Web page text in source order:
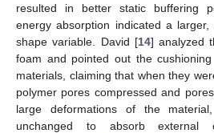
resulted in better static buffering
energy absorption indicated a
shape variable. David [14] analyzed
foam and pointed out the
materials, claiming that when they
polymer pores compressed and
large deformations of the
unchanged to absorb external